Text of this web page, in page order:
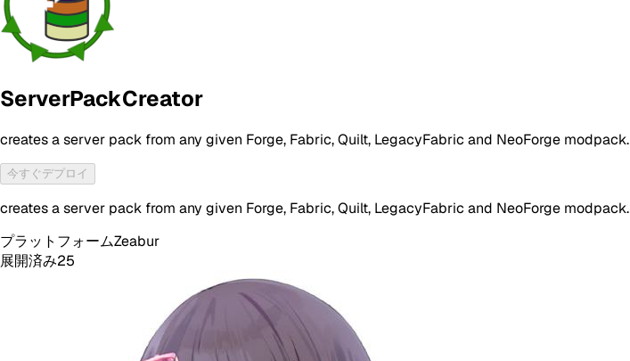
ServerPackCreator
creates a server pack from any given Forge, Fabric, Quilt, LegacyFabric and NeoForge modpack.
今すぐデプロイ
creates a server pack from any given Forge, Fabric, Quilt, LegacyFabric and NeoForge modpack.
プラットフォームZeabur
展開済み25